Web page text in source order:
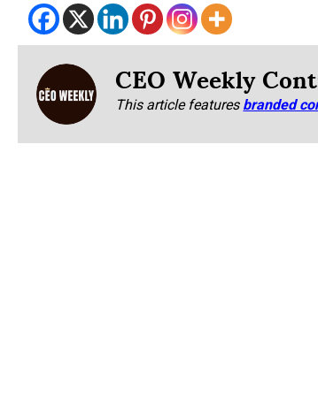
CEO Weekly
This article featuresbranded